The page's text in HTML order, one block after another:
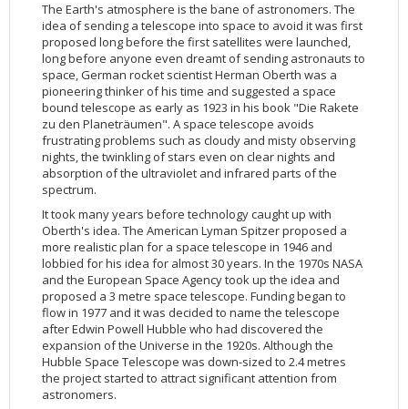
2024
2023
2022
2021
2020
2019
2018
2017
2016
2015
2014
2013
2012
2011
2010
2025
2024
2023
2022
2021
2020
2019
2018
2017
2016
2015
2014
2013
2012
2011
2025
2024
2023
2022
2021
2020
2019
2018
2017
2016
2015
2014
2013
2012
2011
Top 100 Large Size (ZIP file, 1.2GB)
Top 100 Original Size (ZIP file, 4.7GB)
Categories
Anniversary
Cosmology
Exoplanets
Galaxies
Illustrations
James Webb Space Telescope
Launch/Servicing Missions
Miscellaneous
Nebulae
Quasars & Black Holes
Solar System
Spacecraft
Star Clusters
Stars
Image Formats
Picture of the Month
Picture of the Week
Advanced Search
Usage of Images and Videos
Categories
3D Animations
Cosmology
Fulldome
Exoplanets
Eyes on the Skies DVD
Galaxies
HD Videos
Hubble 15 Years DVD
Hubble Images Videos
Hubblecast
James Webb Space Telescope
Miscellaneous
Nebulae
Quasars & Black Holes
Video Formats
Advanced Search
Usage of Images and Videos
ESA/Hubble News
Science Announcements
ESA/Hubble/Webb Science Newsletter
Subscribe to the ESA/Hubble/Webb Science Newsletter
Initiatives
Word Bank
Calendars
2026
2025
2024
2023
2022
2021
2020
2013
2012
2011
2010
2009
Art and Science
Our Place in Space
30th Anniversary Creations
Anniversaries
35th Anniversary
31st Anniversary
30th Anniversary
25th Anniversary
Ode to Hubble Competition
Fulldome Clips
Symposium
Image Unveilings Across Europe
Resources
20th Anniversary
Events and Exhibitions
Hubble Pop Culture Contest
15th Anniversary
News Release
Movie DVD
Partners
Hubble Day Events
Exhibitions
Our Place in Space
OPiS room description
Applications
FITS Liberator
News
Download
User Guide (PDF)
Image processing introduction
FITS for education
Example data sets and links to archives
User's Gallery
Projects
Hidden Treasures
Public Resources
Virtual Meeting Backgrounds
About
General
Fact Sheet
Instruments
WFC3
ACS
STIS
NICMOS
FGS
WFPC2
WFPC1
COSTAR
FOC
Operations
Institutions
Solar Panels
Gyroscopes
Batteries
Soft Capture
Science
The Hubble Deep Fields
Age and size of the Universe
The lives of stars
The solar neighbourhood
Exoplanets and proto-planetary discs
Black Holes, Quasars, and Active Galaxies
Formation of stars
Composition of the Universe
Gravitational lenses
Multi-messenger astronomy
Europe & Hubble
History
Timeline
Launch 1990
Servicing Mission 1
Servicing Mission 2
Servicing Mission 3A
Servicing Mission 3B
Servicing Mission 4
IMAX Camera
Tools
The scientist behind the name
The mother of Hubble
FAQ
Glossary
ESA/Hubble Team
ESA/Hubble Outreach Team
Further Information
Press Kits
For Scientists
Newsworthy Results
Press
Usage of ESA/Hubble Images and Videos
Press Kits
Subscribe to ESA/Hubble News
Interview Possibilities
Press Mailing List
Video Formats
Image Formats
The Earth's atmosphere is the bane of astronomers. The
idea of sending a telescope into space to avoid it was first
proposed long before the first satellites were launched,
long before anyone even dreamt of sending astronauts to
space, German rocket scientist Herman Oberth was a
pioneering thinker of his time and suggested a space
bound telescope as early as 1923 in his book "Die Rakete
zu den Planeträumen". A space telescope avoids
frustrating problems such as cloudy and misty observing
nights, the twinkling of stars even on clear nights and
absorption of the ultraviolet and infrared parts of the
spectrum.
It took many years before technology caught up with
Oberth's idea. The American Lyman Spitzer proposed a
more realistic plan for a space telescope in 1946 and
lobbied for his idea for almost 30 years. In the 1970s NASA
and the European Space Agency took up the idea and
proposed a 3 metre space telescope. Funding began to
flow in 1977 and it was decided to name the telescope
after Edwin Powell Hubble who had discovered the
expansion of the Universe in the 1920s. Although the
Hubble Space Telescope was down-sized to 2.4 metres
the project started to attract significant attention from
astronomers.